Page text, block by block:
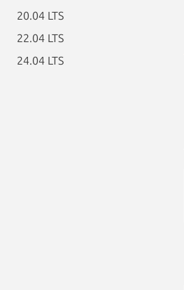
20.04 LTS
22.04 LTS
24.04 LTS